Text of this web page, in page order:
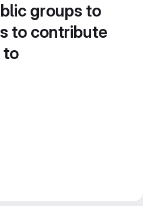
groups to
to contribute
to